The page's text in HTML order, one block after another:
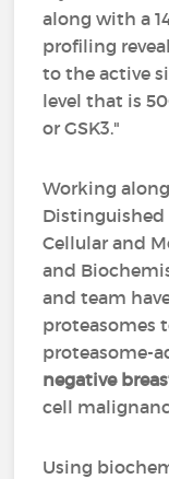
along with a
profiling
to the active
level that is
or GSK3."
Working
Distinguished
Cellular and
and
and team
proteasomes
proteasome-
negative
cell
Using